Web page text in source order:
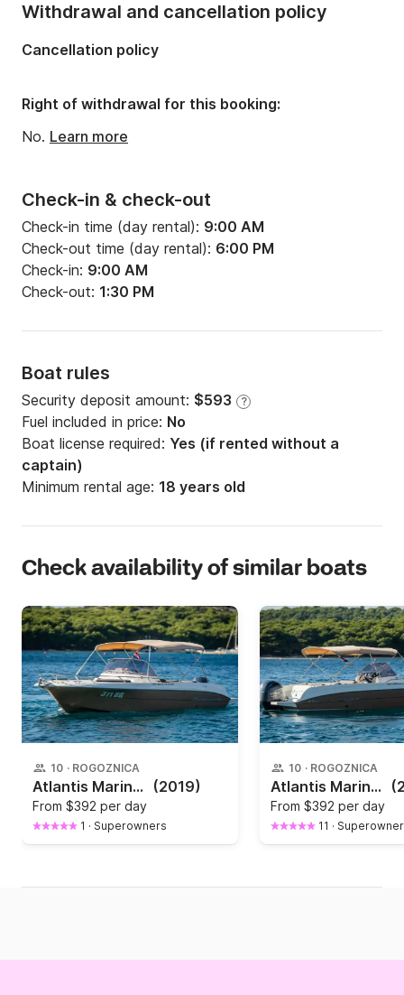
Check-in & check-out
Check-in time (day rental): 9:00 AM
Check-out time (day rental): 6:00 PM
Check-in: 9:00 AM
Check-out: 1:30 PM
Boat rules
Security deposit amount: $593 ?
Fuel included in price: No
Boat license required: Yes (if rented without a
captain)
Minimum rental age: 18 years old
Withdrawal and cancellation policy
Cancellation policy
Right of withdrawal for this booking:
No. Learn more
Check availability of similar boats
10 · ROGOZNICA
Atlantis Marine Open 670 (2019)
From $392 per day
1 · Superowners
10 · ROGOZNICA
Atlantis Marine Open 670
From $392 per day
11 ·